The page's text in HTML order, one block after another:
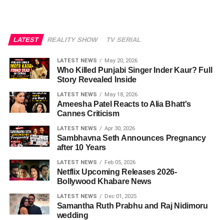
LATEST REALITY SHOW TV SERIAL
LATEST NEWS May 20, 2026
Who Killed Punjabi Singer Inder Kaur? Full
Story Revealed Inside
LATEST NEWS May 18, 2026
Ameesha Patel Reacts to Alia Bhatt's
Cannes Criticism
LATEST NEWS Apr 30, 2026
Sambhavna Seth Announces Pregnancy
after 10 Years
LATEST NEWS Feb 05, 2026
Netflix Upcoming Releases 2026-
Bollywood Khabare News
LATEST NEWS Dec 01, 2025
Samantha Ruth Prabhu and Raj Nidimoru
wedding